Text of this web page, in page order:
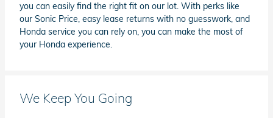
you can easily find the right fit on our lot. With perks like
our Sonic Price, easy lease returns with no guesswork, and
Honda service you can rely on, you can make the most of
your Honda experience.
We Keep You Going